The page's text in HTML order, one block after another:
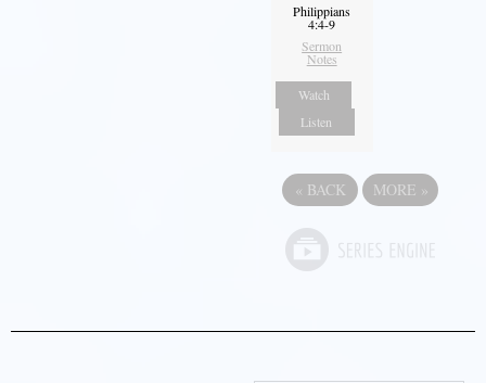
Philippians
4:4-9
Sermon
Notes
Watch
Listen
« BACK MORE »